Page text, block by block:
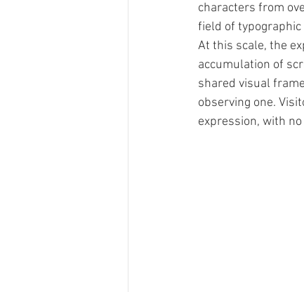
characters from
field of
At this scale, the
accumulation of
shared visual
observing one.
expression, with